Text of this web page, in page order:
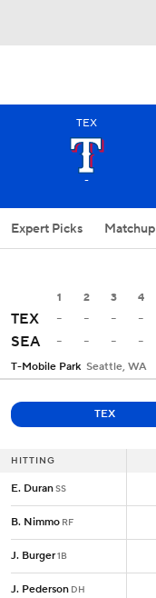
TEX
-
Expert Picks Matchup
1 2 3 4
TEX - - - -
SEA
- - - -
T-Mobile Park Seattle, WA
TEX
HITTING
E. DuranSS
B. Nimmo RF
J. Burger1B
J. Pederson DH
HITTING
E. DuranSS
B. Nimmo RF
J. Burger1B
J. Pederson DH